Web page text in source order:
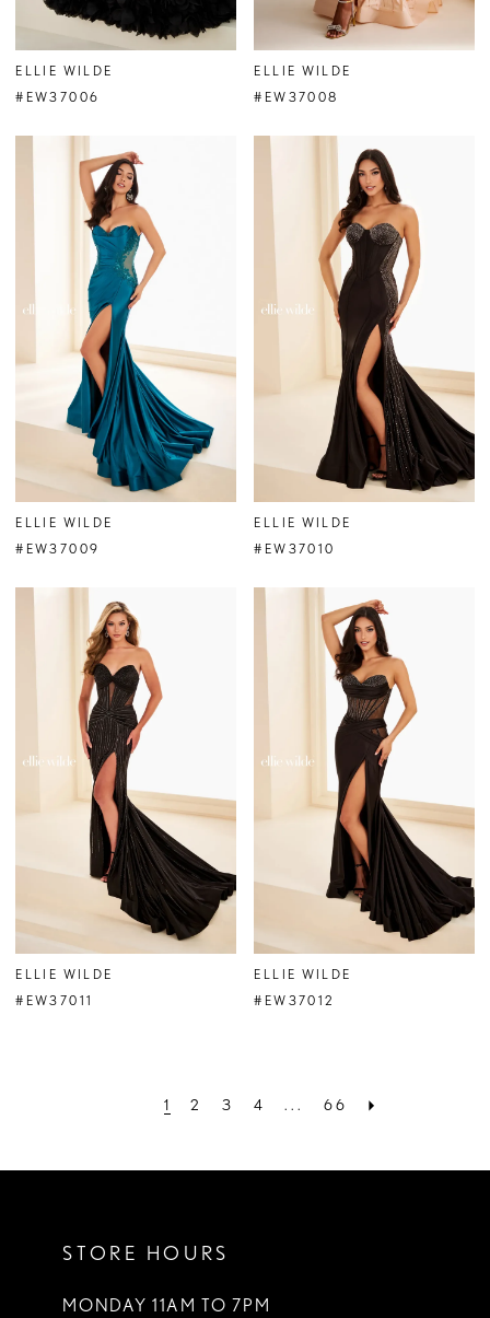
ELLIE WILDE
#EW37006
ELLIE WILDE
#EW37008
ELLIE WILDE
#EW37009
ELLIE WILDE
#EW37010
ELLIE WILDE
#EW37011
ELLIE WILDE
#EW37012
1 2 3 4 ... 66
STORE HOURS
MONDAY 11AM TO 7PM